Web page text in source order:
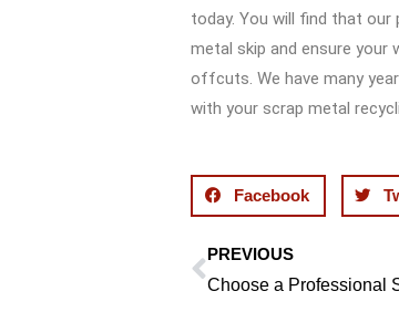
today. You will find that
metal skip and ensure your
offcuts. We have many
with your scrap metal
Facebook
Prev
PREVIOUS